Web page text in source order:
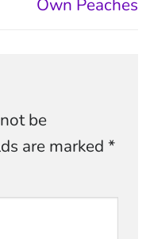
Own Peaches
be
are marked *